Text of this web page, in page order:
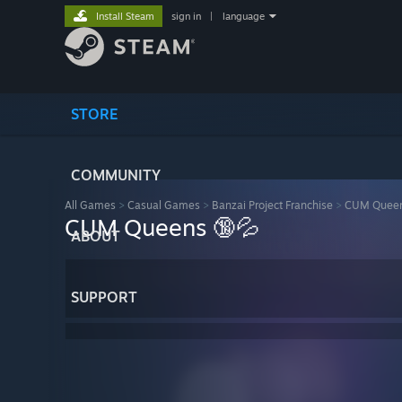
STORE
COMMUNITY
ABOUT
SUPPORT
Install Steam sign in language
All Games > Casual Games > Banzai Project Franchise > CUM
CUM Queens 🔞💦